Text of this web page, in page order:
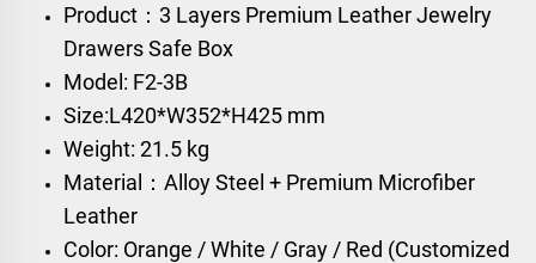
Product：3 Layers Premium Leather Jewelry
Drawers Safe Box
Model: F2-3B
Size:L420*W352*H425 mm
Weight: 21.5 kg
Material：Alloy Steel + Premium Microfiber
Leather
Color: Orange / White / Gray / Red (Customized